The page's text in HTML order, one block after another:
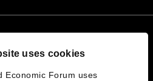
uses cookies
Economic Forum uses